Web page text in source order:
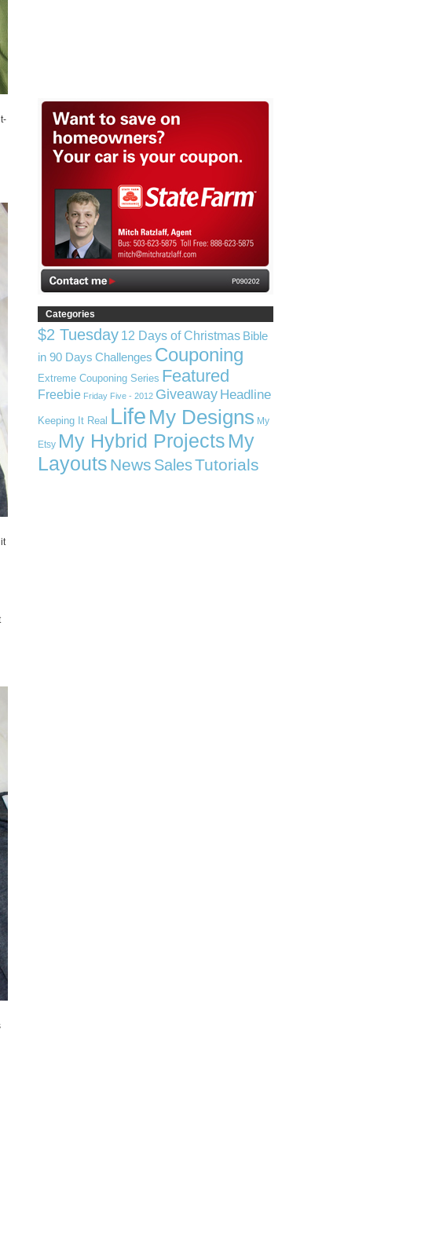
Categories
$2 Tuesday 12 Days of Christmas Bible
in 90 Days Challenges Couponing
Extreme Couponing Series Featured
Freebie Friday Five - 2012 Giveaway Headline
Keeping It Real Life My Designs My
Etsy My Hybrid Projects My
Layouts News SalesTutorials